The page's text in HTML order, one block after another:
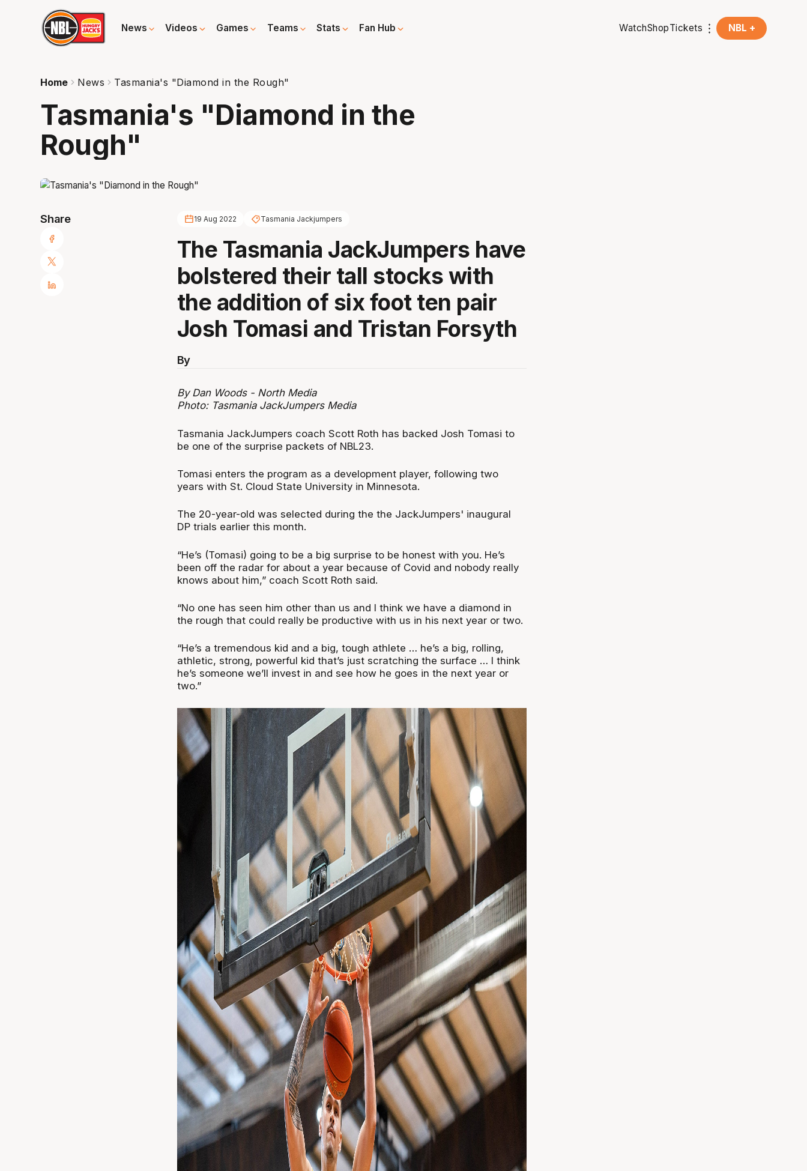
News Videos Games Teams Stats Fan Hub WatchShopTickets NBL +
Home News Tasmania's "Diamond in the Rough"
Tasmania's "Diamond in the
Rough"
Share 19 Aug 2022 Tasmania Jackjumpers
The Tasmania JackJumpers have
bolstered their tall stocks with
the addition of six foot ten pair
Josh Tomasi and Tristan Forsyth
By
By Dan Woods - North Media
Photo: Tasmania JackJumpers Media
Tasmania JackJumpers coach Scott Roth has backed Josh Tomasi to
be one of the surprise packets of NBL23.
Tomasi enters the program as a development player, following two
years with St. Cloud State University in Minnesota.
The 20-year-old was selected during the the JackJumpers' inaugural
DP trials earlier this month.
“He’s (Tomasi) going to be a big surprise to be honest with you. He’s
been off the radar for about a year because of Covid and nobody really
knows about him,” coach Scott Roth said.
“No one has seen him other than us and I think we have a diamond in
the rough that could really be productive with us in his next year or two.
“He’s a tremendous kid and a big, tough athlete … he’s a big, rolling,
athletic, strong, powerful kid that’s just scratching the surface … I think
he’s someone we’ll invest in and see how he goes in the next year or
two.”